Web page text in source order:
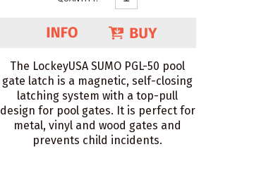
The LockeyUSA SUMO PGL-50 pool
gate latch is a magnetic, self-closing
latching system with a top-pull
design for pool gates. It is perfect for
metal, vinyl and wood gates and
prevents child incidents.